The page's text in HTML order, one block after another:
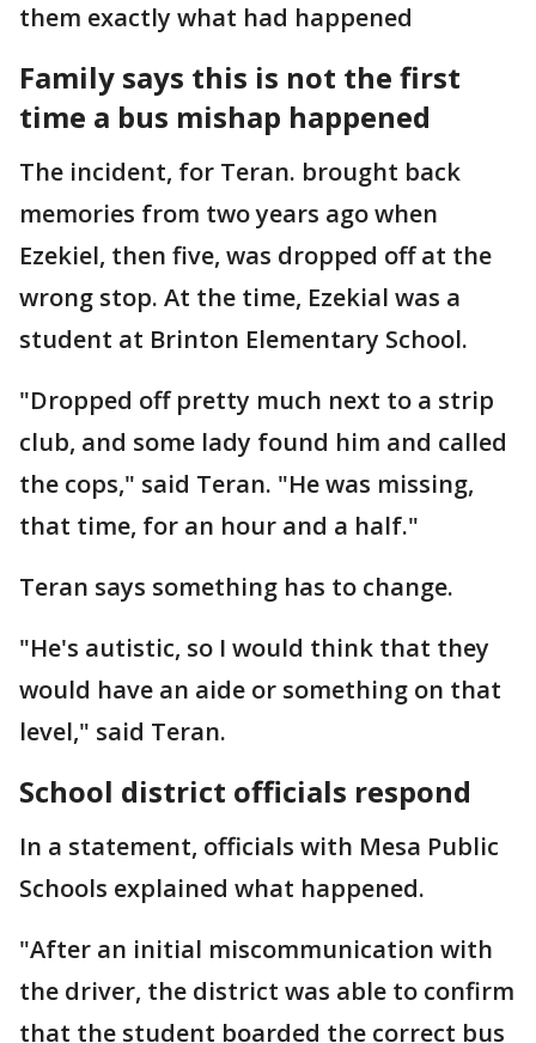
them exactly what had happened
Family says this is not the first
time a bus mishap happened
The incident, for Teran. brought back
memories from two years ago when
Ezekiel, then five, was dropped off at the
wrong stop. At the time, Ezekial was a
student at Brinton Elementary School.
"Dropped off pretty much next to a strip
club, and some lady found him and called
the cops," said Teran. "He was missing,
that time, for an hour and a half."
Teran says something has to change.
"He's autistic, so I would think that they
would have an aide or something on that
level," said Teran.
School district officials respond
In a statement, officials with Mesa Public
Schools explained what happened.
"After an initial miscommunication with
the driver, the district was able to confirm
that the student boarded the correct bus